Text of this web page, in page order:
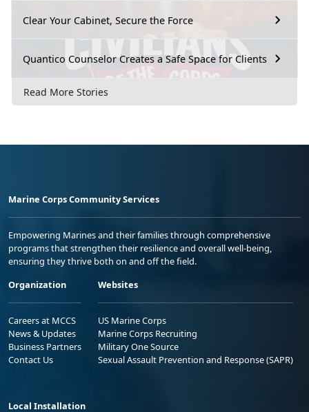
Clear Your Cabinet, Secure the Force
Quantico Counselor Creates a Safe Space for Clients
Read More Stories
Marine Corps Community Services
Empowering Marines and their families through comprehensive
programs that strengthen their resilience and overall well-being,
ensuring they thrive both on and off the field.
Organization
Careers at MCCS
News & Updates
Business Partners
Contact Us
Websites
US Marine Corps
Marine Corps Recruiting
Military One Source
Sexual Assault Prevention and Response (SAPR)
Local Installation